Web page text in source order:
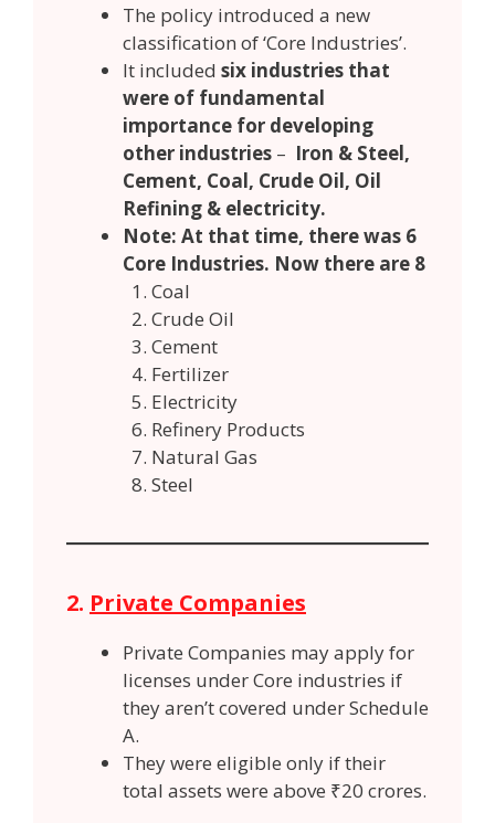
The policy introduced a new
classification of ‘Core Industries’.
It included six industries that
were of fundamental
importance for developing
other industries – Iron & Steel,
Cement, Coal, Crude Oil, Oil
Refining & electricity.
Note: At that time, there was 6
Core Industries. Now there are 8
Coal
Crude Oil
Cement
Fertilizer
Electricity
Refinery Products
Natural Gas
Steel
2. Private Companies
Private Companies may apply for
licenses under Core industries if
they aren’t covered under Schedule
A.
They were eligible only if their
total assets were above ₹20 crores.